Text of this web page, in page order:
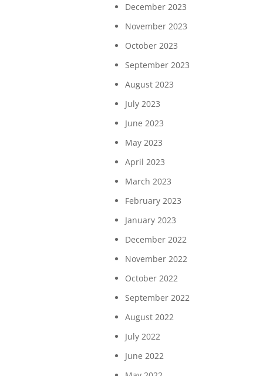
December 2023
November 2023
October 2023
September 2023
August 2023
July 2023
June 2023
May 2023
April 2023
March 2023
February 2023
January 2023
December 2022
November 2022
October 2022
September 2022
August 2022
July 2022
June 2022